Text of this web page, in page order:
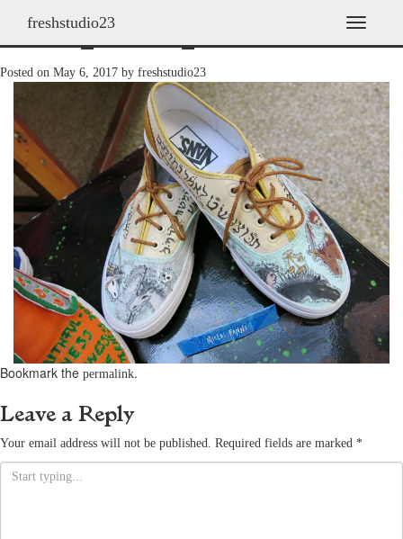
T
o
l
n
a
v
i
g
a
t
o
freshstudio23
shoes_2013h_13
Posted on May 6, 2017 by freshstudio23
Bookmark the permalink.
Leave a Reply
Your email address will not be published. Required fields are marked *